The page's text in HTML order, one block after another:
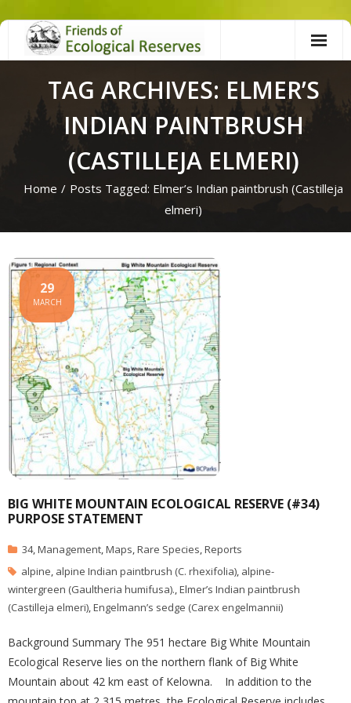
Skip
TAG ARCHIVES: ELMER’S
INDIAN PAINTBRUSH
(CASTILLEJA ELMERI)
Home / Posts Tagged: Elmer’s Indian paintbrush (Castilleja
elmeri)
BIG WHITE MOUNTAIN ECOLOGICAL RESERVE (#34)
PURPOSE STATEMENT
29
MARCH
34,Management,Maps,Rare Species,Reports
alpine, alpine Indian paintbrush (C. rhexifolia), alpine-
wintergreen (Gaultheria humifusa).,Elmer’s Indian paintbrush
(Castilleja elmeri),Engelmann’s sedge (Carex engelmannii)
Background Summary The 951 hectare Big White Mountain
Ecological Reserve lies on the northern flank of Big White
Mountain about 42 km east of Kelowna. In addition to the